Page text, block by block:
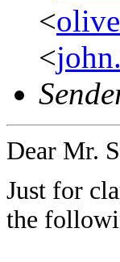
<
<
Dear Mr.
Just for
the